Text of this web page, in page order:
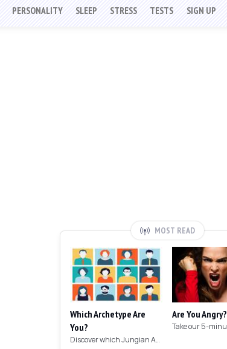
PERSONALITY SLEEP STRESS TESTS SIGN UP
MOST READ
Which Archetype Are
You?
Discover which Jungian Archetype your personality matches with this archetype test.
Are You Angry?